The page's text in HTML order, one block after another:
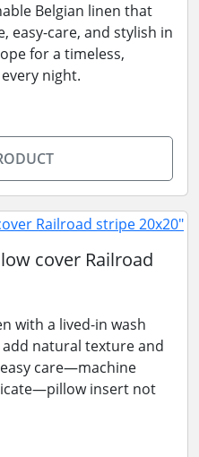
Belgian linen that
easy-care, and stylish in
for a timeless,
night.
cover Railroad
with a lived-in wash
natural texture and
care—machine
insert not